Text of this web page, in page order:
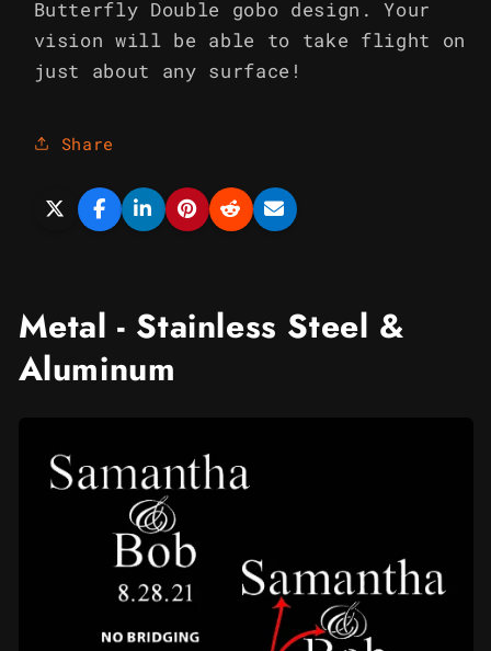
Butterfly Double gobo design. Your
vision will be able to take flight on
just about any surface!
Share
Metal - Stainless Steel &
Aluminum